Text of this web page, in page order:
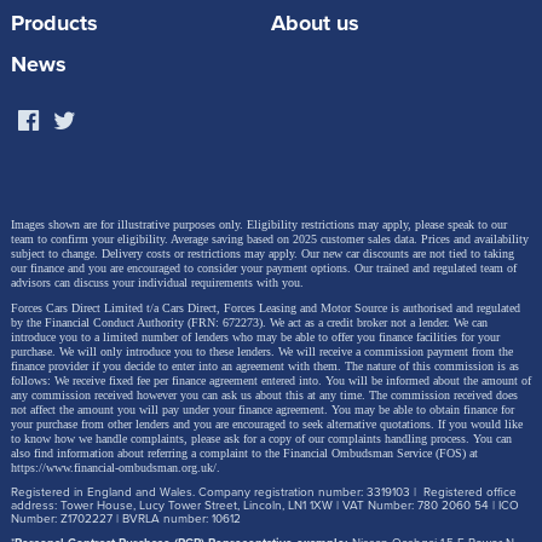
take around 7 hours 42 minutes!
Products
About us
News
Images shown are for illustrative purposes only. Eligibility restrictions may apply, please speak to our
team to confirm your eligibility. Average saving based on 2025 customer sales data. Prices and availability
subject to change. Delivery costs or restrictions may apply. Our new car discounts are not tied to taking
our finance and you are encouraged to consider your payment options. Our trained and regulated team of
advisors can discuss your individual requirements with you.
Forces Cars Direct Limited t/a Cars Direct, Forces Leasing and Motor Source is authorised and regulated
by the Financial Conduct Authority (FRN: 672273). We act as a credit broker not a lender. We can
introduce you to a limited number of lenders who may be able to offer you finance facilities for your
purchase. We will only introduce you to these lenders. We will receive a commission payment from the
finance provider if you decide to enter into an agreement with them. The nature of this commission is as
follows: We receive fixed fee per finance agreement entered into. You will be informed about the amount of
any commission received however you can ask us about this at any time. The commission received does
not affect the amount you will pay under your finance agreement. You may be able to obtain finance for
your purchase from other lenders and you are encouraged to seek alternative quotations. If you would like
to know how we handle complaints, please ask for a copy of our complaints handling process. You can
also find information about referring a complaint to the Financial Ombudsman Service (FOS) at
https://www.financial-ombudsman.org.uk/
Registered in England and Wales. Company registration number: 3319103 | Registered office
address: Tower House, Lucy Tower Street, Lincoln, LN1 1XW | VAT Number: 780 2060 54 | ICO
Number: Z1702227 | BVRLA number: 10612